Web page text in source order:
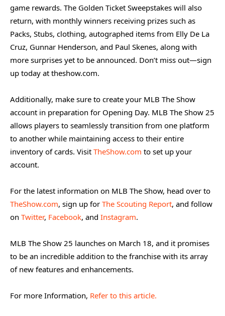
game rewards. The Golden Ticket Sweepstakes will also
return, with monthly winners receiving prizes such as
Packs, Stubs, clothing, autographed items from Elly De La
Cruz, Gunnar Henderson, and Paul Skenes, along with
more surprises yet to be announced. Don’t miss out—sign
up today at theshow.com.
Additionally, make sure to create your MLB The Show
account in preparation for Opening Day. MLB The Show 25
allows players to seamlessly transition from one platform
to another while maintaining access to their entire
inventory of cards. Visit TheShow.com to set up your
account.
For the latest information on MLB The Show, head over to
TheShow.com, sign up for The Scouting Report, and follow
on Twitter, Facebook, and Instagram.
MLB The Show 25 launches on March 18, and it promises
to be an incredible addition to the franchise with its array
of new features and enhancements.
For more Information, Refer to this article.